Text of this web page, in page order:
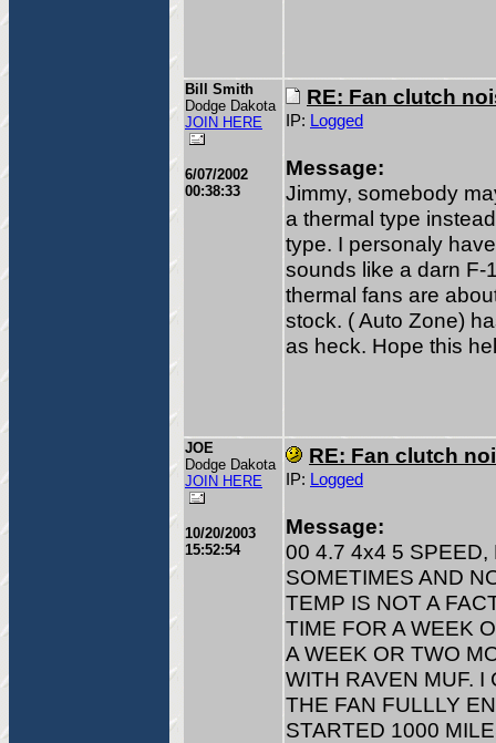
Bill Smith
Dodge Dakota
JOIN HERE
6/07/2002
00:38:33
RE: Fan clutch
IP: Logged
Message:
Jimmy, somebody
a thermal type
type. I personaly
sounds like a darn F-
thermal fans are
stock. ( Auto Zone)
as heck. Hope this
JOE
Dodge Dakota
JOIN HERE
10/20/2003
15:52:54
RE: Fan clutch
IP: Logged
Message:
00 4.7 4x4 5
SOMETIMES AND
TEMP IS NOT A
TIME FOR A WEEK
A WEEK OR TWO
WITH RAVEN MUF.
THE FAN FULLLY
STARTED 1000